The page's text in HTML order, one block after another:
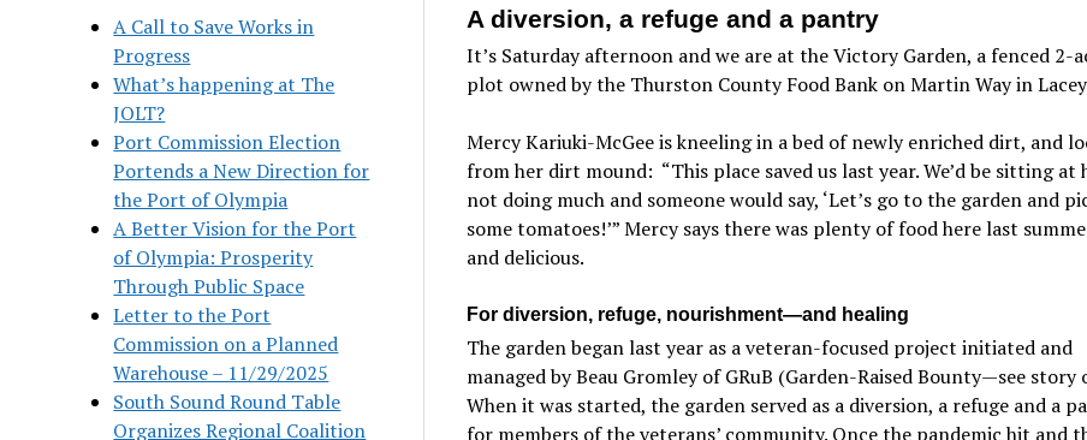
A Call to Save Works in
Progress
What’s happening at The
JOLT?
Port Commission Election
Portends a New Direction for
the Port of Olympia
A Better Vision for the Port
of Olympia: Prosperity
Through Public Space
Letter to the Port
Commission on a Planned
Warehouse – 11/29/2025
South Sound Round Table
Organizes Regional Coalition
A diversion, a refuge and a pantry
It’s Saturday afternoon and we are at the Victory Garden, a fenced 2-
plot owned by the Thurston County Food Bank on Martin Way in
Mercy Kariuki-McGee is kneeling in a bed of newly enriched dirt, and
from her dirt mound: “This place saved us last year. We’d be sitting at
not doing much and someone would say, ‘Let’s go to the garden and
some tomatoes!’” Mercy says there was plenty of food here last
and delicious.
For diversion, refuge, nourishment—and healing
The garden began last year as a veteran-focused project initiated and
managed by Beau Gromley of GRuB (Garden-Raised Bounty—see story
When it was started, the garden served as a diversion, a refuge and a
for members of the veterans’ community. Once the pandemic hit and